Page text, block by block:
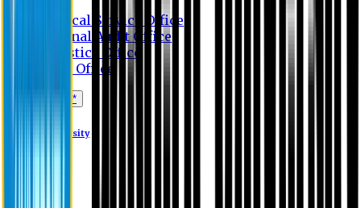
Medical Service Office
Internal Audit Office
Logistics Office
Store Office
Apply Online*
Eastern University